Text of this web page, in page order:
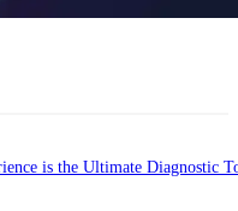
is the Ultimate Diagnostic